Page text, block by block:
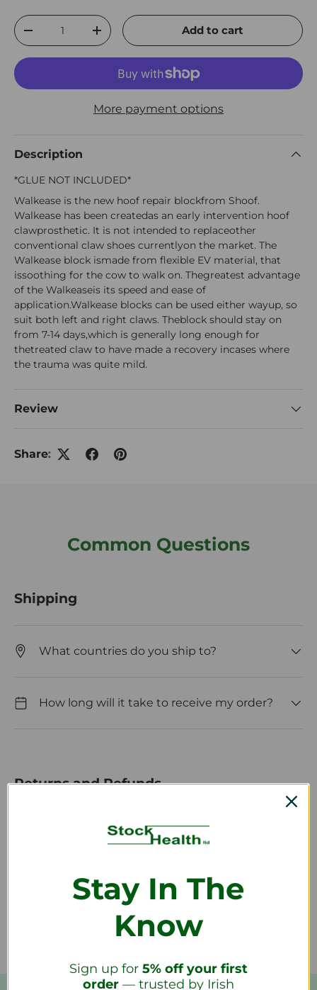
Qty
Decrease quantityIncrease quantityAdd to cart
More payment options
Description
*GLUE NOT INCLUDED*
Walkease is the new hoof repair blockfrom Shoof.
Walkease has been createdas an early intervention hoof
clawprosthetic. It is not intended to replaceother
conventional claw shoes currentlyon the market. The
Walkease block ismade from flexible EV material, that
issoothing for the cow to walk on. Thegreatest advantage
of the Walkeaseis its speed and ease of
application.Walkease blocks can be used either wayup, so
suit both left and right claws. Theblock should stay on
from 7-14 days,which is generally long enough for
thetreated claw to have made a recovery incases where
the trauma was quite mild.
Review
Share:
Common Questions
Shipping
What countries do you ship to?
How long will it take to receive my order?
Returns and Refunds
How do I return a product?
How long will it take to receive my
refund?Stay In The
Know
Sign up for 5% off your first
order — trusted by Irish